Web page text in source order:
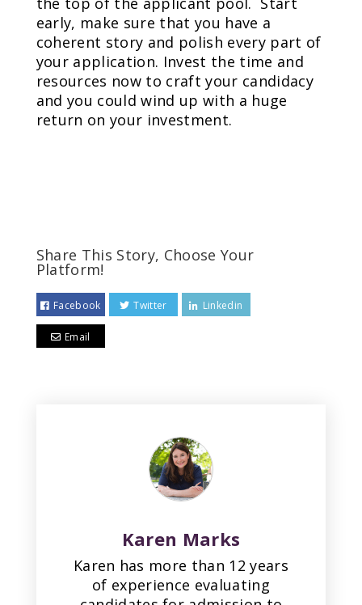
early, make sure that you have a
coherent story and polish every part of
your application. Invest the time and
resources now to craft your candidacy
and you could wind up with a huge
return on your investment.
Share This Story, Choose Your
Platform!
Facebook Twitter Linkedin
Email
Karen Marks
Karen has more than 12 years
of experience evaluating